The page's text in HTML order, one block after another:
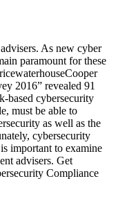
As new cyber
paramount for these
2016” revealed 91
based cybersecurity
must be able to
as well as the
cybersecurity
important to examine
advisers. Get
Compliance